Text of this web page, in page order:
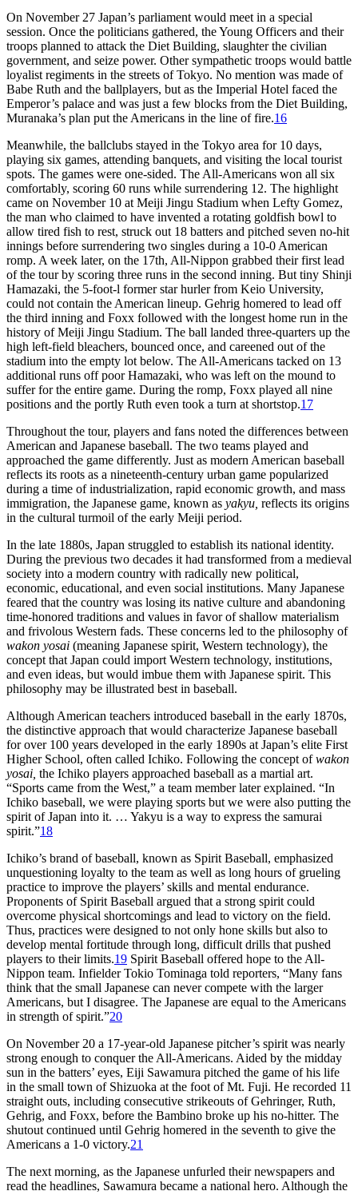
On November 27 Japan’s parliament would meet in a special
session. Once the politicians gathered, the Young Officers and their
troops planned to attack the Diet Building, slaughter the civilian
government, and seize power. Other sympathetic troops would battle
loyalist regiments in the streets of Tokyo. No mention was made of
Babe Ruth and the ballplayers, but as the Imperial Hotel faced the
Emperor’s palace and was just a few blocks from the Diet Building,
Muranaka’s plan put the Americans in the line of fire.16
Meanwhile, the ballclubs stayed in the Tokyo area for 10 days,
playing six games, attending banquets, and visiting the local tourist
spots. The games were one-sided. The All-Americans won all six
comfortably, scoring 60 runs while surrendering 12. The highlight
came on November 10 at Meiji Jingu Stadium when Lefty Gomez,
the man who claimed to have invented a rotating goldfish bowl to
allow tired fish to rest, struck out 18 batters and pitched seven no-hit
innings before surrendering two singles during a 10-0 American
romp. A week later, on the 17th, All-Nippon grabbed their first lead
of the tour by scoring three runs in the second inning. But tiny Shinji
Hamazaki, the 5-foot-l former star hurler from Keio University,
could not contain the American lineup. Gehrig homered to lead off
the third inning and Foxx followed with the longest home run in the
history of Meiji Jingu Stadium. The ball landed three-quarters up the
high left-field bleachers, bounced once, and careened out of the
stadium into the empty lot below. The All-Americans tacked on 13
additional runs off poor Hamazaki, who was left on the mound to
suffer for the entire game. During the romp, Foxx played all nine
positions and the portly Ruth even took a turn at shortstop.17
Throughout the tour, players and fans noted the differences between
American and Japanese baseball. The two teams played and
approached the game differently. Just as modern American baseball
reflects its roots as a nineteenth-century urban game popularized
during a time of industrialization, rapid economic growth, and mass
immigration, the Japanese game, known as yakyu, reflects its origins
in the cultural turmoil of the early Meiji period.
In the late 1880s, Japan struggled to establish its national identity.
During the previous two decades it had transformed from a medieval
society into a modern country with radically new political,
economic, educational, and even social institutions. Many Japanese
feared that the country was losing its native culture and abandoning
time-honored traditions and values in favor of shallow materialism
and frivolous Western fads. These concerns led to the philosophy of
wakon yosai (meaning Japanese spirit, Western technology), the
concept that Japan could import Western technology, institutions,
and even ideas, but would imbue them with Japanese spirit. This
philosophy may be illustrated best in baseball.
Although American teachers introduced baseball in the early 1870s,
the distinctive approach that would characterize Japanese baseball
for over 100 years developed in the early 1890s at Japan’s elite First
Higher School, often called Ichiko. Following the concept ofwakon
yosai, the Ichiko players approached baseball as a martial art.
“Sports came from the West,” a team member later explained. “In
Ichiko baseball, we were playing sports but we were also putting the
spirit of Japan into it. … Yakyu is a way to express the samurai
spirit.”18
Ichiko’s brand of baseball, known as Spirit Baseball, emphasized
unquestioning loyalty to the team as well as long hours of grueling
practice to improve the players’ skills and mental endurance.
Proponents of Spirit Baseball argued that a strong spirit could
overcome physical shortcomings and lead to victory on the field.
Thus, practices were designed to not only hone skills but also to
develop mental fortitude through long, difficult drills that pushed
players to their limits.19 Spirit Baseball offered hope to the All-
Nippon team. Infielder Tokio Tominaga told reporters, “Many fans
think that the small Japanese can never compete with the larger
Americans, but I disagree. The Japanese are equal to the Americans
in strength of spirit.”20
On November 20 a 17-year-old Japanese pitcher’s spirit was nearly
strong enough to conquer the All-Americans. Aided by the midday
sun in the batters’ eyes, Eiji Sawamura pitched the game of his life
in the small town of Shizuoka at the foot of Mt. Fuji. He recorded 11
straight outs, including consecutive strikeouts of Gehringer, Ruth,
Gehrig, and Foxx, before the Bambino broke up his no-hitter. The
shutout continued until Gehrig homered in the seventh to give the
Americans a 1-0 victory.21
The next morning, as the Japanese unfurled their newspapers and
read the headlines, Sawamura became a national hero. Although the